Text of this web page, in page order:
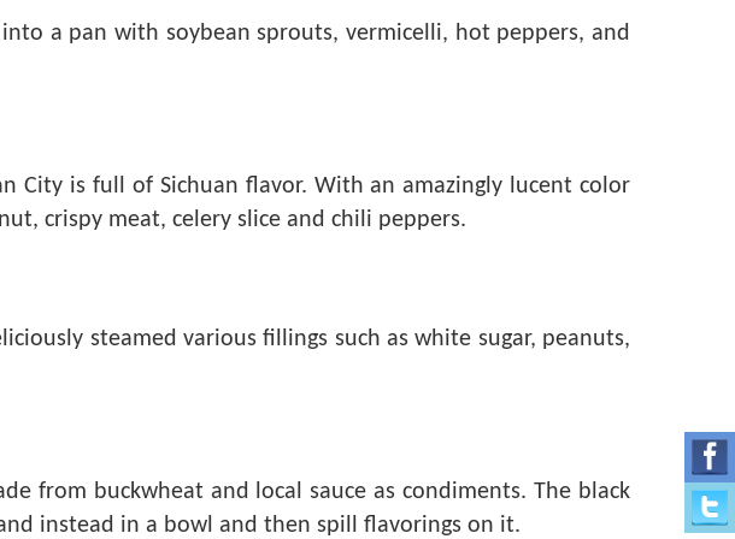
a pan with soybean sprouts, vermicelli, hot peppers, and
City is full of Sichuan flavor. With an amazingly lucent color
crispy meat, celery slice and chili peppers.
steamed various fillings such as white sugar, peanuts,
from buckwheat and local sauce as condiments. The black
instead in a bowl and then spill flavorings on it.